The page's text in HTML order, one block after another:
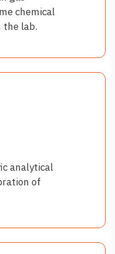
chemical
the lab.
analytical
of